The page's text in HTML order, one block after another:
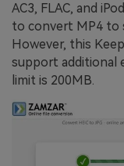
AC3, FLAC, and
to convert MP4 to
However, this
support additional
limit is 200MB.